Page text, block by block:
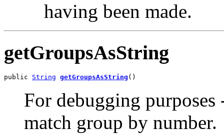
having been made.
getGroupsAsString
public String getGroupsAsString ()
For debugging purposes
match group by number.